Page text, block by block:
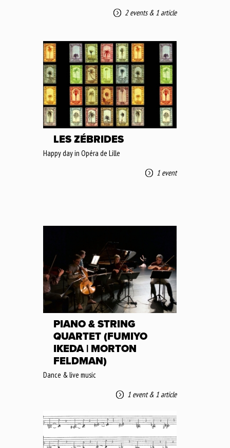
2 events& 1 article
LES ZÉBRIDES
Happy day in Opéra de Lille
1 event
PIANO & STRING
QUARTET (FUMIYO
IKEDA | MORTON
FELDMAN)
Dance & live music
1 event& 1 article